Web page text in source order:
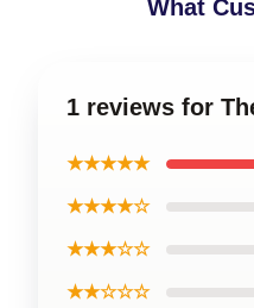
What
1 reviews for
★★★★★
★★★★☆
★★★☆☆
★★☆☆☆